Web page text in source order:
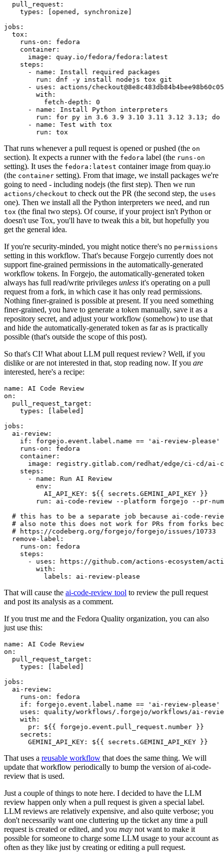
pull_request :
types : [opened , synchronize ]
jobs :
tox :
runs-on :
fedora
container :
image :
quay.io/fedora/fedora:latest
steps :
-
name :
Install required packages
run :
dnf -y install nodejs tox git
-
uses :
actions/
with :
fetch-depth :
0
-
name :
Install Python interpreters
run :
for py in 3.6 3.9 3.10 3.11 3.12 3.13; do
-
name :
Test with tox
run : tox
That runs whenever a pull request is opened or pushed (the on
section). It expects a runner with the fedora label (the runs-on
setting). It uses the fedora:latest container image from quay.io
(the container setting). From that image, we install packages we're
going to need - including nodejs (the first step). Then we run
actions/checkout to check out the PR (the second step, the uses
one). Then we install all the Python interpreters we need, and run
tox (the final two steps). Of course, if your project isn't Python or
doesn't use Tox, you'll have to tweak this a bit, but hopefully you
get the general idea.
If you're security-minded, you might notice there's no permissions
setting in this workflow. That's because Forgejo currently does not
support fine-grained permissions in the automatically-generated
workflow tokens. In Forgejo, the automatically-generated token
always has full read/write privileges unless it's operating on a pull
request from a fork, in which case it has only read permissions.
Nothing finer-grained is possible at present. If you need something
finer-grained, you have to generate a token manually, save it as a
repository secret, and adjust your workflow (somehow) to use that
and hide the automatically-generated token as far as is practically
possible (that's outside the scope of this post).
So that's CI! What about LLM pull request review? Well, if you
dislike or are not interested in that, stop reading now. If you are
interested, here's a recipe:
name :
AI Code Review
on :
pull_request_target :
types : [ labeled ]
jobs :
ai-review :
if :
forgejo.event.label.name == 'ai-review-please'
runs-on :
fedora
container :
image :
registry.gitlab.com/redhat/edge/ci-cd/ai-
steps :
-
name :
Run AI Review
env :
AI_API_KEY :
${{ secrets.GEMINI_API_KEY }}
run :
ai-code-review --platform forgejo --pr-
# this has to be a separate job because ai-code-
# also note this does not work for PRs from forks
# https://codeberg.org/forgejo/forgejo/issues/10733
remove-label :
runs-on :
fedora
steps :
-
uses :
https://github.com/actions-ecosystem/action-
with :
labels : ai-review-please
That will cause the ai-code-review tool to review the pull request
and post its analysis as a comment.
If you trust me and the Fedora Quality organization, you can also
just use this:
name :
AI Code Review
on :
pull_request_target :
types : [ labeled ]
jobs :
ai-review :
runs-on :
fedora
if :
forgejo.event.label.name == 'ai-review-please'
uses :
quality/workflows/.forgejo/workflows/ai-
with :
pr :
${{ forgejo.event.pull_request.number }}
secrets :
GEMINI_API_KEY : ${{ secrets.GEMINI_API_KEY }}
That uses a reusable workflow that does the same thing. We will
update that workflow periodically to bump the version of ai-code-
review that is used.
Just a couple of things to note here. I decided to have the LLM
review happen only when a pull request is given a special label.
LLM reviews are relatively expensive, and also quite verbose; you
don't necessarily want one cluttering up the ticket any time a pull
request is created or edited, and you may not want to make it
possible for someone to charge some LLM usage to your account as
often as they like just by creating or editing a pull request.